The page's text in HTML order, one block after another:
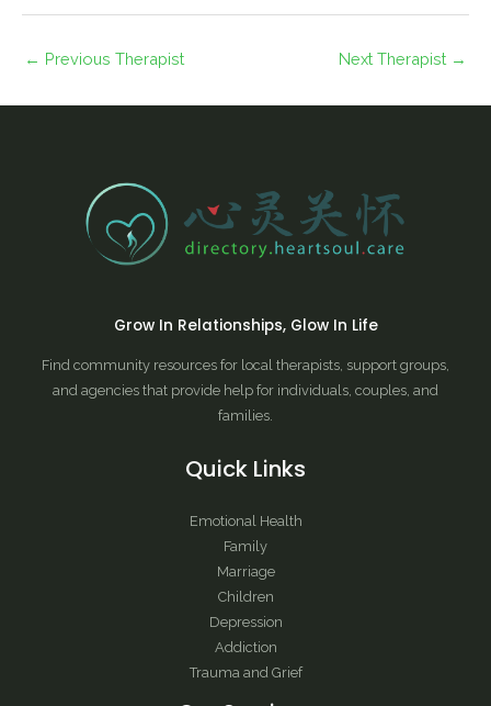
← Previous Therapist Next Therapist →
Grow In Relationships, Glow In Life
Find community resources for local therapists, support groups,
and agencies that provide help for individuals, couples, and
families.
Quick Links
Emotional Health
Family
Marriage
Children
Depression
Addiction
Trauma and Grief